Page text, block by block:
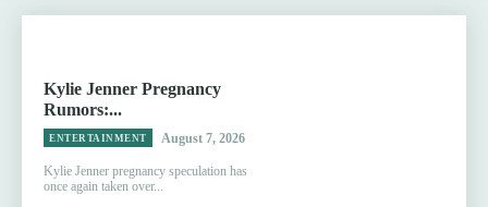
Kylie Jenner Pregnancy
Rumors:...
ENTERTAINMENT August 7, 2026
Kylie Jenner pregnancy speculation has
once again taken over...